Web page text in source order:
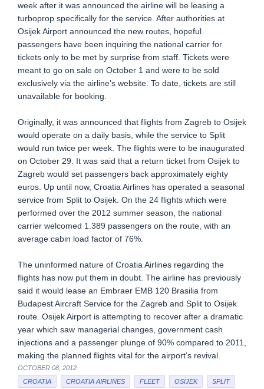
week after it was announced the airline will be leasing a
turboprop specifically for the service. After authorities at
Osijek Airport announced the new routes, hopeful
passengers have been inquiring the national carrier for
tickets only to be met by surprise from staff. Tickets were
meant to go on sale on October 1 and were to be sold
exclusively via the airline’s website. To date, tickets are still
unavailable for booking.
Originally, it was announced that flights from Zagreb to Osijek
would operate on a daily basis, while the service to Split
would run twice per week. The flights were to be inaugurated
on October 29. It was said that a return ticket from Osijek to
Zagreb would set passengers back approximately eighty
euros. Up until now, Croatia Airlines has operated a seasonal
service from Split to Osijek. On the 24 flights which were
performed over the 2012 summer season, the national
carrier welcomed 1.389 passengers on the route, with an
average cabin load factor of 76%.
The uninformed nature of Croatia Airlines regarding the
flights has now put them in doubt. The airline has previously
said it would lease an Embraer EMB 120 Brasilia from
Budapest Aircraft Service for the Zagreb and Split to Osijek
route. Osijek Airport is attempting to recover after a dramatic
year which saw managerial changes, government cash
injections and a passenger plunge of 90% compared to 2011,
making the planned flights vital for the airport’s revival.
OCTOBER 08, 2012
CROATIA
CROATIA AIRLINES FLEET OSIJEK SPLIT